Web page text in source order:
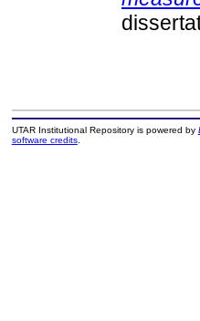
UTAR Institutional Repository is powered by
software credits.